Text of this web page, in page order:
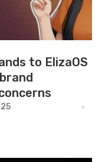
to ElizaOS